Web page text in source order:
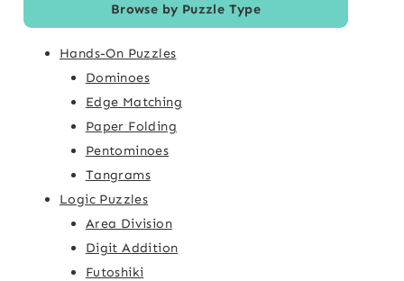
Browse by Puzzle Type
Hands-On Puzzles
Dominoes
Edge Matching
Paper Folding
Pentominoes
Tangrams
Logic Puzzles
Area Division
Digit Addition
Futoshiki